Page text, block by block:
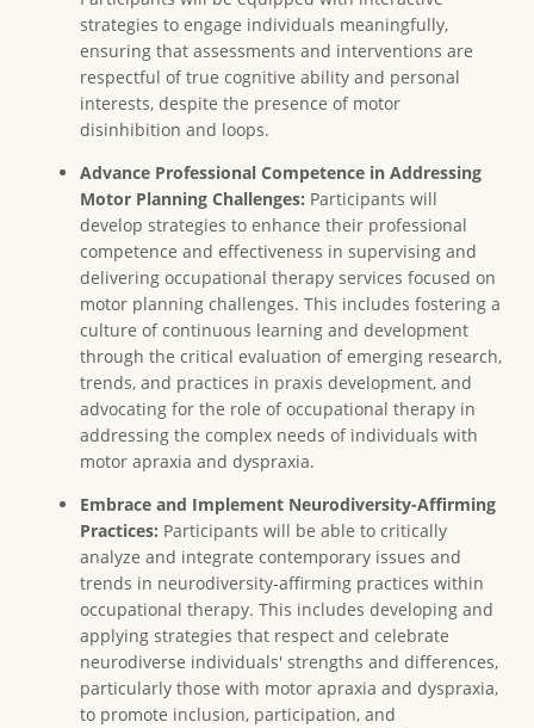
strategies to engage individuals meaningfully,
ensuring that assessments and interventions are
respectful of true cognitive ability and personal
interests, despite the presence of motor
disinhibition and loops.
Advance Professional Competence in Addressing
Motor Planning Challenges: Participants will
develop strategies to enhance their professional
competence and effectiveness in supervising and
delivering occupational therapy services focused on
motor planning challenges. This includes fostering a
culture of continuous learning and development
through the critical evaluation of emerging research,
trends, and practices in praxis development, and
advocating for the role of occupational therapy in
addressing the complex needs of individuals with
motor apraxia and dyspraxia.
Embrace and Implement Neurodiversity-Affirming
Practices: Participants will be able to critically
analyze and integrate contemporary issues and
trends in neurodiversity-affirming practices within
occupational therapy. This includes developing and
applying strategies that respect and celebrate
neurodiverse individuals' strengths and differences,
particularly those with motor apraxia and dyspraxia,
to promote inclusion, participation, and